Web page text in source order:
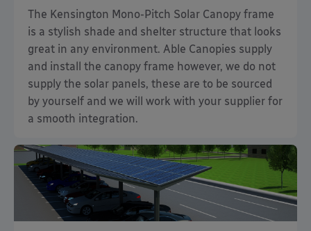
The Kensington Mono-Pitch Solar Canopy frame
is a stylish shade and shelter structure that looks
great in any environment. Able Canopies supply
and install the canopy frame however, we do not
supply the solar panels, these are to be sourced
by yourself and we will work with your supplier for
a smooth integration.